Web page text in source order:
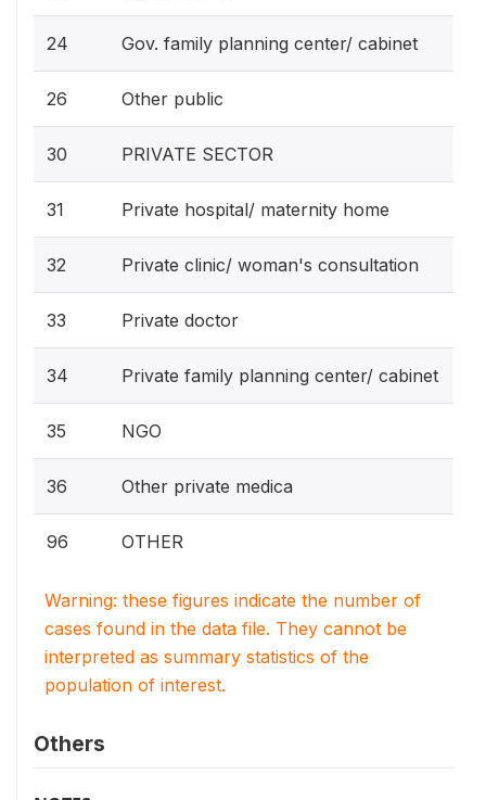
24 Gov. family planning center/ cabinet
26 Other public
30 PRIVATE SECTOR
31 Private hospital/ maternity home
32 Private clinic/ woman's consultation
33 Private doctor
34 Private family planning center/ cabinet
35 NGO
36 Other private medica
96 OTHER
Warning: these figures indicate the number of
cases found in the data file. They cannot be
interpreted as summary statistics of the
population of interest.
Others